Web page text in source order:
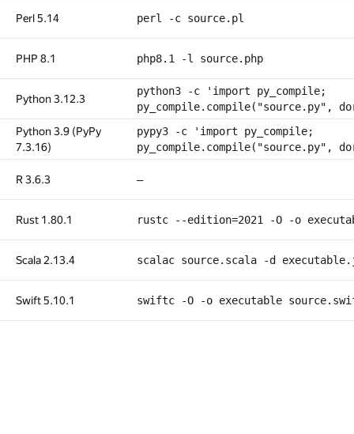
Perl 5.14 perl -c source.pl
PHP 8.1 php8.1 -l source.php
Python 3.12.3
python3 -c 'import py_compile;
py_compile.compile("source.py",
Python 3.9 (PyPy
7.3.16)
pypy3 -c 'import py_compile;
py_compile.compile("source.py",
R 3.6.3 —
Rust 1.80.1 rustc --edition=2021 -O -o
Scala 2.13.4 scalac source.scala -d
Swift 5.10.1 swiftc -O -o executable